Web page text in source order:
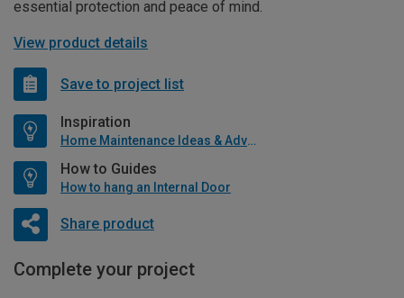
essential protection and peace of mind.
View product details
Save to project list
Inspiration
Home Maintenance Ideas & Advice
How to Guides
How to hang an Internal Door
Share product
Complete your project